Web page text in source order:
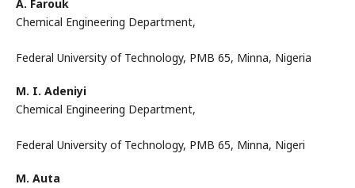
A. Farouk
Chemical Engineering Department,
Federal University of Technology, PMB 65, Minna, Nigeria
M. I. Adeniyi
Chemical Engineering Department,
Federal University of Technology, PMB 65, Minna, Nigeri
M. Auta